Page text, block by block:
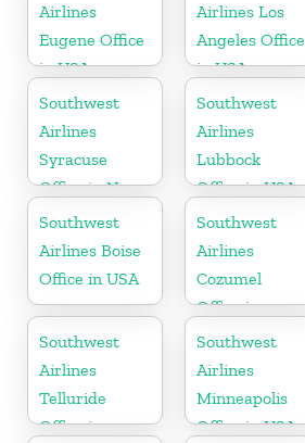
Airlines
Eugene Office
in USA
Airlines Los
Angeles Office
in USA
Southwest
Airlines
Syracuse
Office in New
York
Southwest
Airlines
Lubbock
Office in USA
Southwest
Airlines Boise
Office in USA
Southwest
Airlines
Cozumel
Office in
Mexico
Southwest
Airlines
Telluride
Office in
Southwest
Airlines
Minneapolis
Office in USA